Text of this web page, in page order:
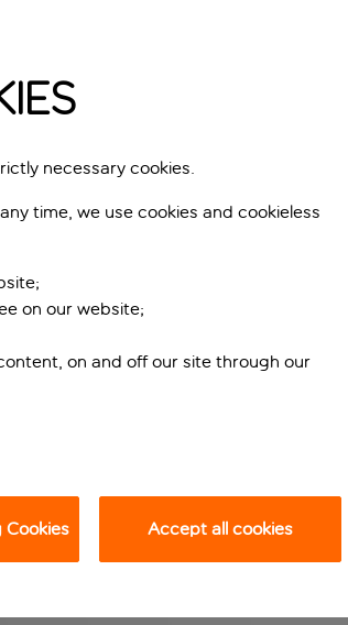
necessary cookies.
time, we use cookies and cookieless
on our website;
on and off our site through our
Cookies Accept all cookies